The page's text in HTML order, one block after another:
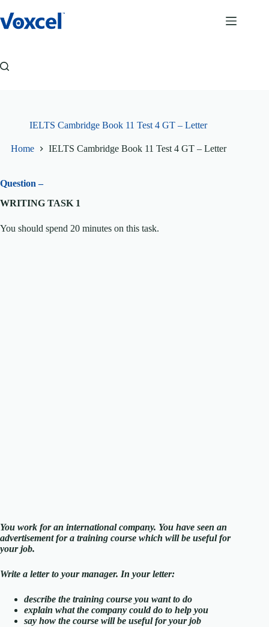
to
content
IELTS Cambridge Book 11 Test 4 GT – Letter
Home IELTS Cambridge Book 11 Test 4 GT – Letter
Question –
WRITING TASK 1
You should spend 20 minutes on this task.
You work for an international company. You have seen an
advertisement for a training course which will be useful for
your job.
Write a letter to your manager. In your letter:
describe the training course you want to do
explain what the company could do to help you
say how the course will be useful for your job